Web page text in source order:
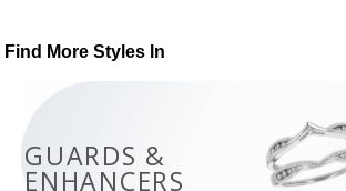
Find More Styles In
GUARDS &
ENHANCERS